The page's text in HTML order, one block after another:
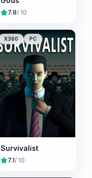
7.8/ 10
X360 PC
Survivalist
7.1/ 10